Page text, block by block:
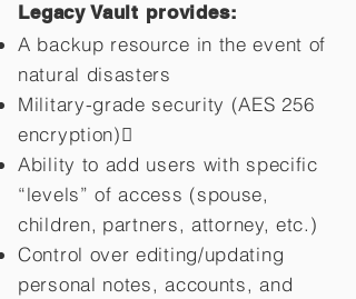
Legacy Vault provides:
A backup resource in the event of
natural disasters
Military-grade security (AES 256
encryption)
Ability to add users with specific
“levels” of access (spouse,
children, partners, attorney, etc.)
Control over editing/updating
personal notes, accounts, and